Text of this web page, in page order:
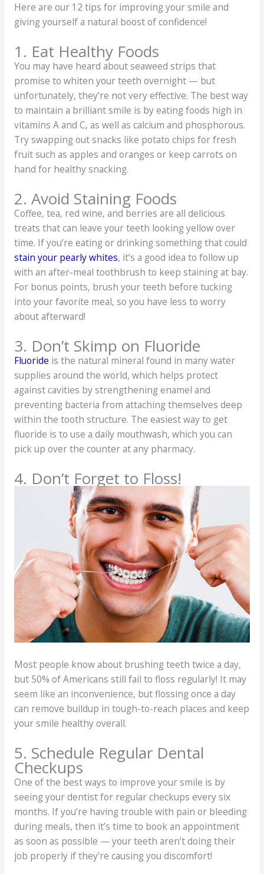
Here are our 12 tips for improving your smile and
giving yourself a natural boost of confidence!
1. Eat Healthy Foods
You may have heard about seaweed strips that
promise to whiten your teeth overnight — but
unfortunately, they’re not very effective. The best way
to maintain a brilliant smile is by eating foods high in
vitamins A and C, as well as calcium and phosphorous.
Try swapping out snacks like potato chips for fresh
fruit such as apples and oranges or keep carrots on
hand for healthy snacking.
2. Avoid Staining Foods
Coffee, tea, red wine, and berries are all delicious
treats that can leave your teeth looking yellow over
time. If you’re eating or drinking something that could
stain your pearly whites, it’s a good idea to follow up
with an after-meal toothbrush to keep staining at bay.
For bonus points, brush your teeth before tucking
into your favorite meal, so you have less to worry
about afterward!
3. Don’t Skimp on Fluoride
Fluoride is the natural mineral found in many water
supplies around the world, which helps protect
against cavities by strengthening enamel and
preventing bacteria from attaching themselves deep
within the tooth structure. The easiest way to get
fluoride is to use a daily mouthwash, which you can
pick up over the counter at any pharmacy.
4. Don’t Forget to Floss!
Most people know about brushing teeth twice a day,
but 50% of Americans still fail to floss regularly! It may
seem like an inconvenience, but flossing once a day
can remove buildup in tough-to-reach places and keep
your smile healthy overall.
5. Schedule Regular Dental
Checkups
One of the best ways to improve your smile is by
seeing your dentist for regular checkups every six
months. If you’re having trouble with pain or bleeding
during meals, then it’s time to book an appointment
as soon as possible — your teeth aren’t doing their
job properly if they’re causing you discomfort!